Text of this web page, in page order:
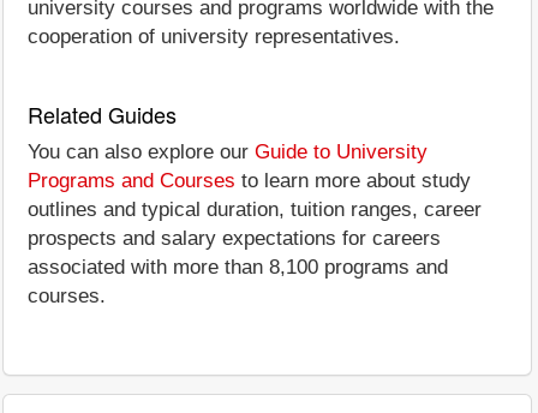
university courses and programs worldwide with the
cooperation of university representatives.
Related Guides
You can also explore our Guide to University
Programs and Courses to learn more about study
outlines and typical duration, tuition ranges, career
prospects and salary expectations for careers
associated with more than 8,100 programs and
courses.